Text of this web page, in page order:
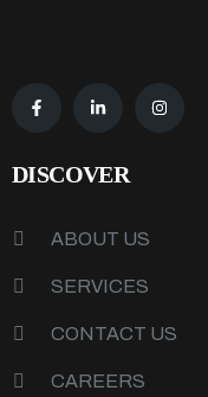
DISCOVER
ABOUT US
SERVICES
CONTACT US
CAREERS